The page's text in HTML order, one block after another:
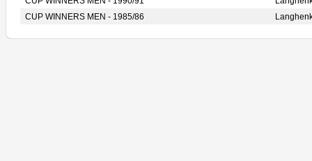
CUP WINNERS MEN - 1985/86